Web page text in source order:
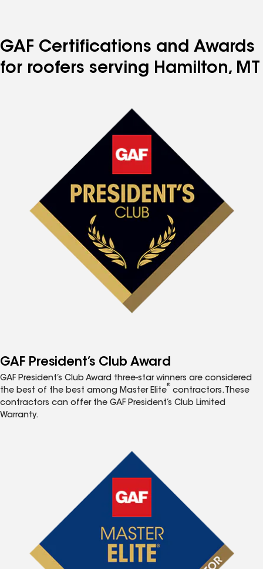
GAF Certifications and Awards
for roofers serving Hamilton, MT
GAF President’s Club Award
GAF President’s Club Award three-star winners are considered
the best of the best among Master Elite
®
contractors. These
contractors can offer the GAF President’s Club Limited
Warranty.